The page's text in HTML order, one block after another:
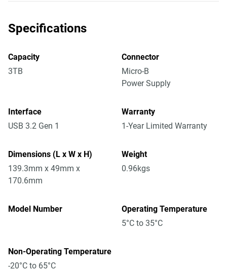
Specifications
Capacity
3TB
Connector
Micro-B
Power Supply
Interface
USB 3.2 Gen 1
Warranty
1-Year Limited Warranty
Dimensions (L x W x H)
139.3mm x 49mm x
170.6mm
Weight
0.96kgs
Model Number
Operating Temperature
5°C to 35°C
Non-Operating Temperature
-20°C to 65°C